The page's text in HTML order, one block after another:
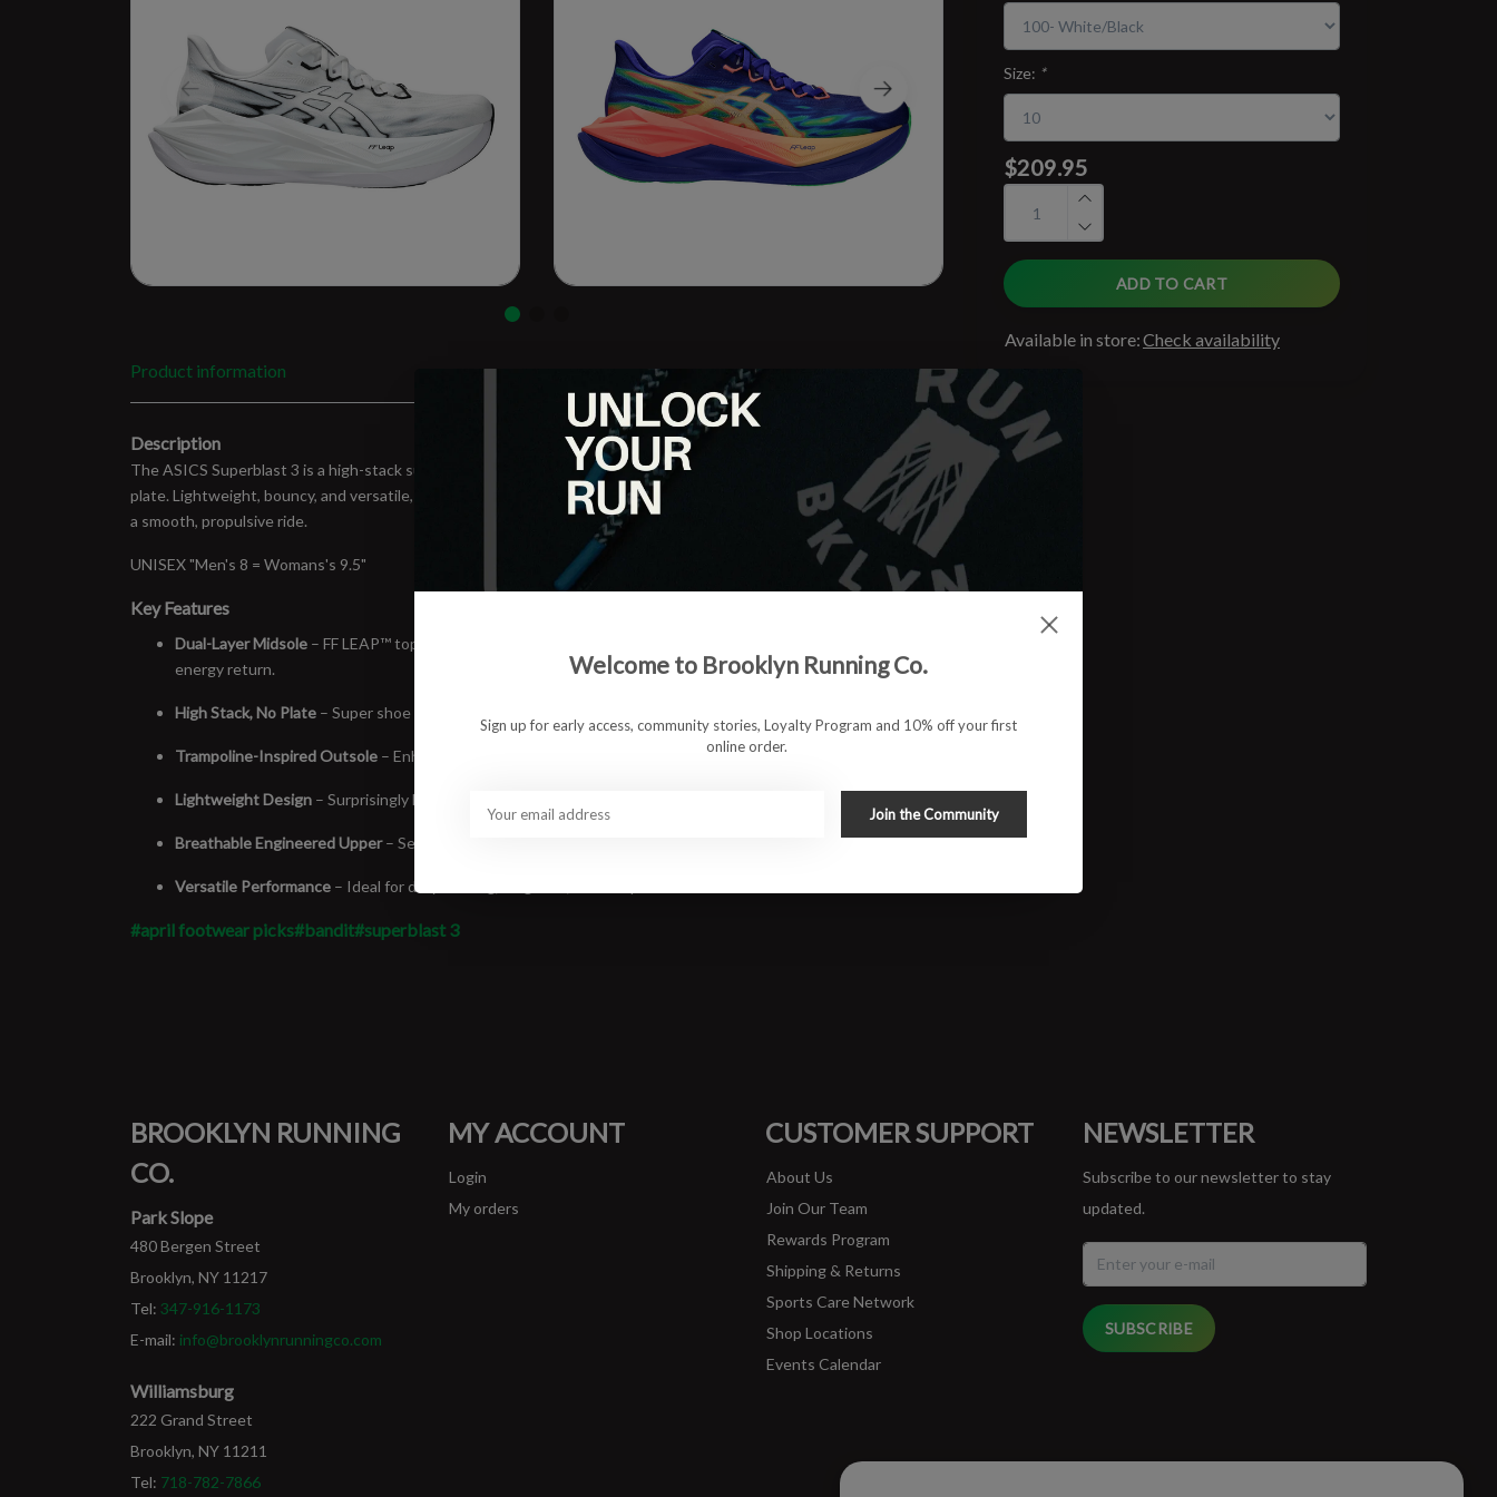
Size: *
$209.95
ADD TO CART
Available in store:Check availability
Product information
Description
The ASICS Superblast 3 is a high-stack super trainer built for runners who want maximum energy return without a
plate. Lightweight, bouncy, and versatile, it handles everything from daily miles to long runs and uptempo efforts with
a smooth, propulsive ride.
UNISEX "Men's 8 = Womans's 9.5"
Key Features
Dual-Layer Midsole – FF LEAP™ top layer paired with FF BLAST™ PLUS for lightweight cushioning and high
energy return.
High Stack, No Plate – Super shoe feel with natural flexibility.
Trampoline-Inspired Outsole – Enhances toe-off and forward propulsion.
Lightweight Design – Surprisingly light for its stack height.
Breathable Engineered Upper– Secure, adaptive fit with improved ventilation.
Versatile Performance – Ideal for daily training, long runs, and tempo efforts.
#april footwear picks#bandit#superblast 3
BROOKLYN RUNNING
CO.
Park Slope
480 Bergen Street
Brooklyn, NY 11217
Tel: 347-916-1173
E-mail: info@brooklynrunningco.com
Williamsburg
222 Grand Street
Brooklyn, NY 11211
Tel: 718-782-7866
MY ACCOUNT
Login
My orders
CUSTOMER SUPPORT
About Us
Join Our Team
Rewards Program
Shipping & Returns
Sports Care Network
Shop Locations
Events Calendar
NEWSLETTER
Subscribe to our newsletter to stay
updated.
SUBSCRIBE
Welcome to Brooklyn Running Co.
Sign up for early access, community stories, Loyalty Program and 10% off your first
online order.
Join the Community